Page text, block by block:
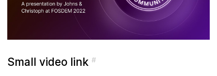
Small video link #